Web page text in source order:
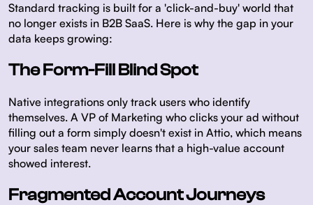
Standard tracking is built for a 'click-and-buy' world that
no longer exists in B2B SaaS. Here is why the gap in your
data keeps growing:
The Form-Fill Blind Spot
Native integrations only track users who identify
themselves. A VP of Marketing who clicks your ad without
filling out a form simply doesn't exist in Attio, which means
your sales team never learns that a high-value account
showed interest.
Fragmented Account Journeys